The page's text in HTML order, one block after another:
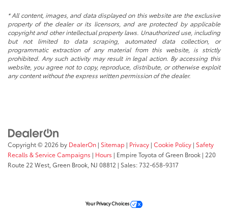
* All content, images, and data displayed on this website are the exclusive
property of the dealer or its licensors, and are protected by applicable
copyright and other intellectual property laws. Unauthorized use, including
but not limited to data scraping, automated data collection, or
programmatic extraction of any material from this website, is strictly
prohibited. Any such activity may result in legal action. By accessing this
website, you agree not to copy, reproduce, distribute, or otherwise exploit
any content without the express written permission of the dealer.
Copyright © 2026 by DealerOn | Sitemap | Privacy | Cookie Policy | Safety
Recalls & Service Campaigns | Hours | Empire Toyota of Green Brook | 220
Route 22 West, Green Brook, NJ 08812 | Sales:732-658-9317
Your Privacy Choices